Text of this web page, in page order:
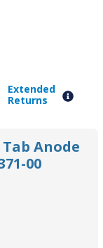
Extended
Returns
Anode
00